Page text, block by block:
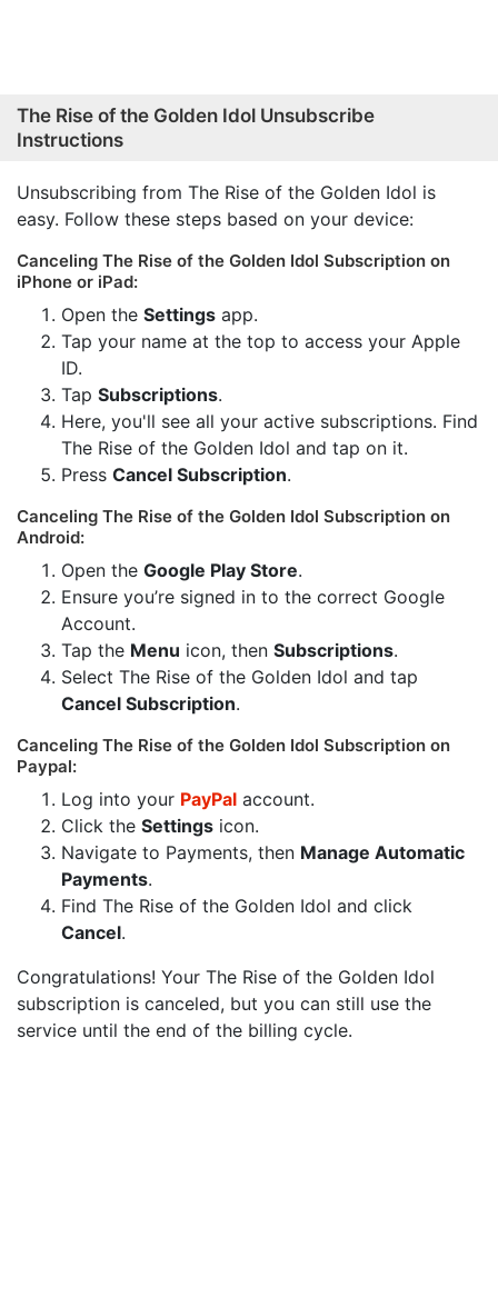
The Rise of the Golden Idol Unsubscribe
Instructions
Unsubscribing from The Rise of the Golden Idol is
easy. Follow these steps based on your device:
Canceling The Rise of the Golden Idol Subscription on
iPhone or iPad:
Open the Settings app.
Tap your name at the top to access your Apple
ID.
Tap Subscriptions.
Here, you'll see all your active subscriptions. Find
The Rise of the Golden Idol and tap on it.
Press Cancel Subscription.
Canceling The Rise of the Golden Idol Subscription on
Android:
Open the Google Play Store.
Ensure you’re signed in to the correct Google
Account.
Tap the Menu icon, then Subscriptions.
Select The Rise of the Golden Idol and tap
Cancel Subscription.
Canceling The Rise of the Golden Idol Subscription on
Paypal:
Log into your PayPal account.
Click the Settings icon.
Navigate to Payments, then Manage Automatic
Payments.
Find The Rise of the Golden Idol and click
Cancel.
Congratulations! Your The Rise of the Golden Idol
subscription is canceled, but you can still use the
service until the end of the billing cycle.